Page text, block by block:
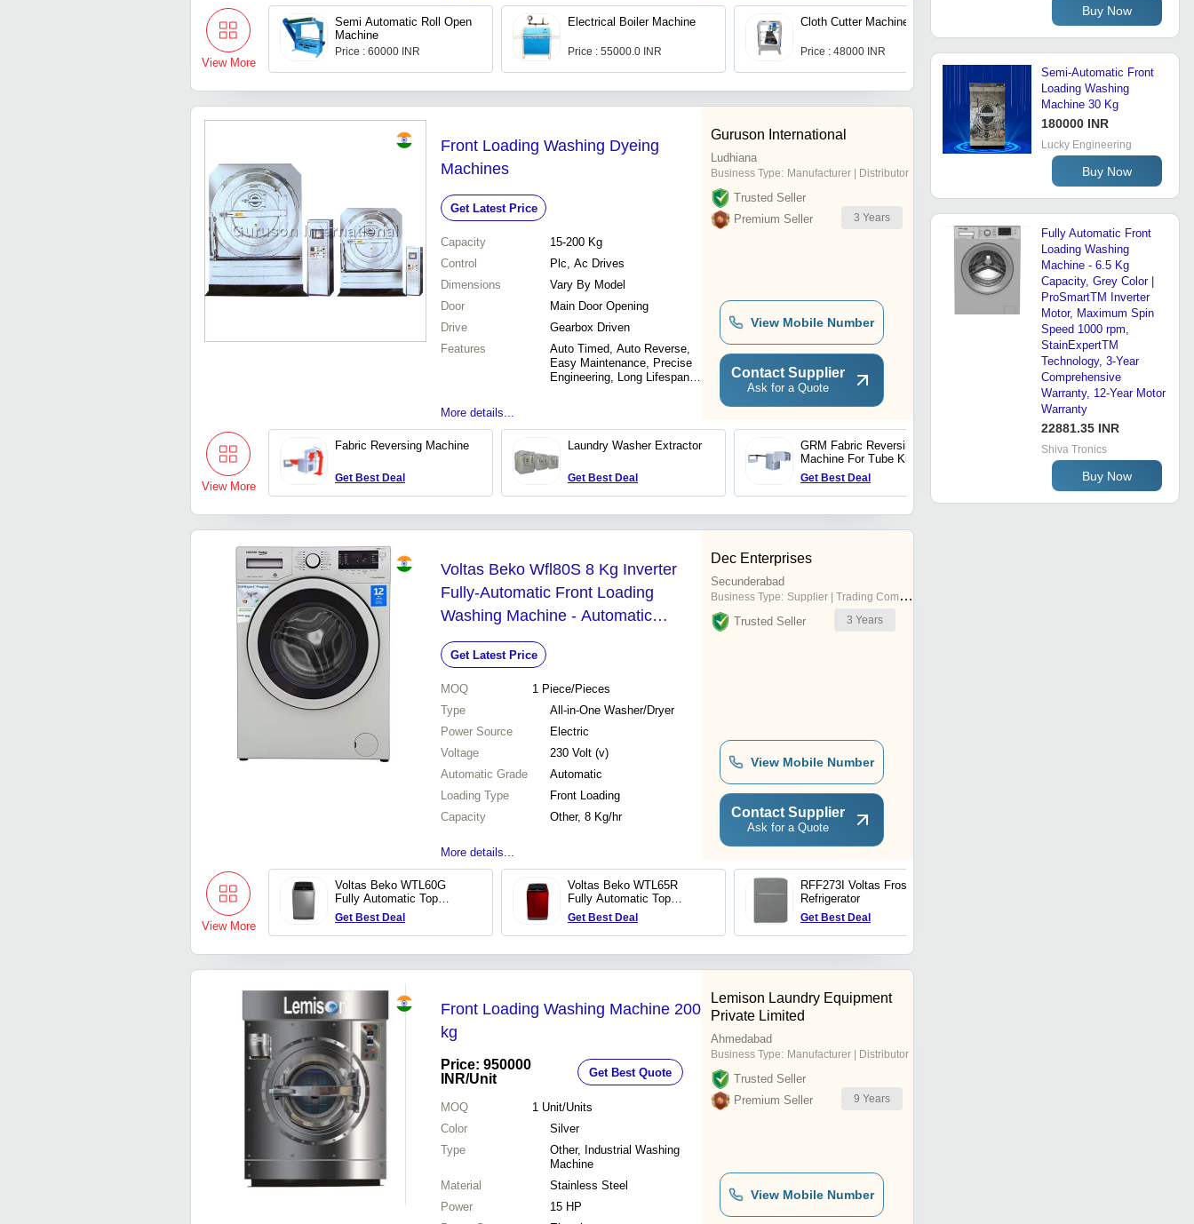
View More
Semi Automatic Roll Open
Machine
Price : 60000 INR
Electrical Boiler Machine
Price : 55000.0 INR
Cloth Cutter Machine
Price : 48000 INR
Fabric Rolling Machine
Price : 375000 INR
Front Loading Washing Dyeing
Machines
Get Latest Price
Capacity
15-200 Kg
Control
Plc, Ac Drives
Dimensions
Vary By Model
Door
Main Door Opening
Drive
Gearbox Driven
Features
Auto Timed, Auto Reverse,
Easy Maintenance, Precise
Engineering, Long Lifespan,
Temperature Control, Auto
Stop Features, Half Liquor
Ratio
More details...
Guruson International
Ludhiana
Business Type: Manufacturer | Distributor
Trusted Seller
Premium Seller
3 Years
View Mobile Number
Contact Supplier
Ask for a Quote
View More
Fabric Reversing Machine
Get Best Deal
Laundry Washer Extractor
Get Best Deal
GRM Fabric Reversing
Machine For Tube Knitted
Fabrics
Get Best Deal
Balloon Squeezer Machine
For Tube Knitted Fabrics
Get Best Deal
Voltas Beko Wfl80S 8 Kg Inverter
Fully-Automatic Front Loading
Washing Machine - Automatic
Grade: Automatic
Get Latest Price
MOQ 1 Piece/Pieces
Type
All-in-One Washer/Dryer
Power Source
Electric
Voltage
230 Volt (v)
Automatic Grade
Automatic
Loading Type
Front Loading
Capacity
Other, 8 Kg/hr
More details...
Dec Enterprises
Secunderabad
Business Type: Supplier | Trading Company
Trusted Seller 3 Years
View Mobile Number
Contact Supplier
Ask for a Quote
View More
Voltas Beko WTL60G
Fully Automatic Top
Loading Washing Machine
Get Best Deal
Voltas Beko WTL65R
Fully Automatic Top
Loading Washing Machine
Get Best Deal
RFF273I Voltas Frost Free
Refrigerator
Get Best Deal
Front Loading Washing Machine 200
kg
Price: 950000
INR/Unit Get Best Quote
MOQ 1 Unit/Units
Color
Silver
Type
Other, Industrial Washing
Machine
Material
Stainless Steel
Power
15 HP
Lemison Laundry Equipment
Private Limited
Ahmedabad
Business Type: Manufacturer | Distributor
Trusted Seller
Premium Seller
9 Years
View Mobile Number
Buy Now
Semi-Automatic Front
Loading Washing
Machine 30 Kg
180000 INR
Lucky Engineering
Buy Now
Fully Automatic Front
Loading Washing
Machine - 6.5 Kg
Capacity, Grey Color |
ProSmartTM Inverter
Motor, Maximum Spin
Speed 1000 rpm,
StainExpertTM
Technology, 3-Year
Comprehensive
Warranty, 12-Year Motor
Warranty
22881.35 INR
Shiva Tronics
Buy Now